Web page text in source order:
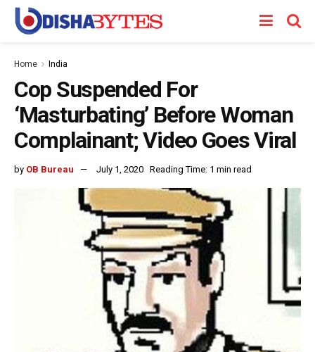
Home India
Cop Suspended For
‘Masturbating’ Before Woman
Complainant; Video Goes Viral
by OB Bureau July 1, 2020 Reading Time: 1 min read